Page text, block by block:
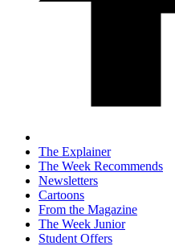
The Explainer
The Week Recommends
Newsletters
Cartoons
From the Magazine
The Week Junior
Student Offers